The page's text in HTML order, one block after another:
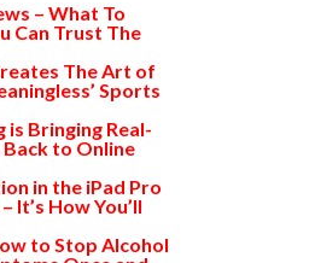
– What To
Can Trust The
The Art of
Sports
is Bringing Real-
to Online
in the iPad Pro
It’s How You’ll
to Stop Alcohol